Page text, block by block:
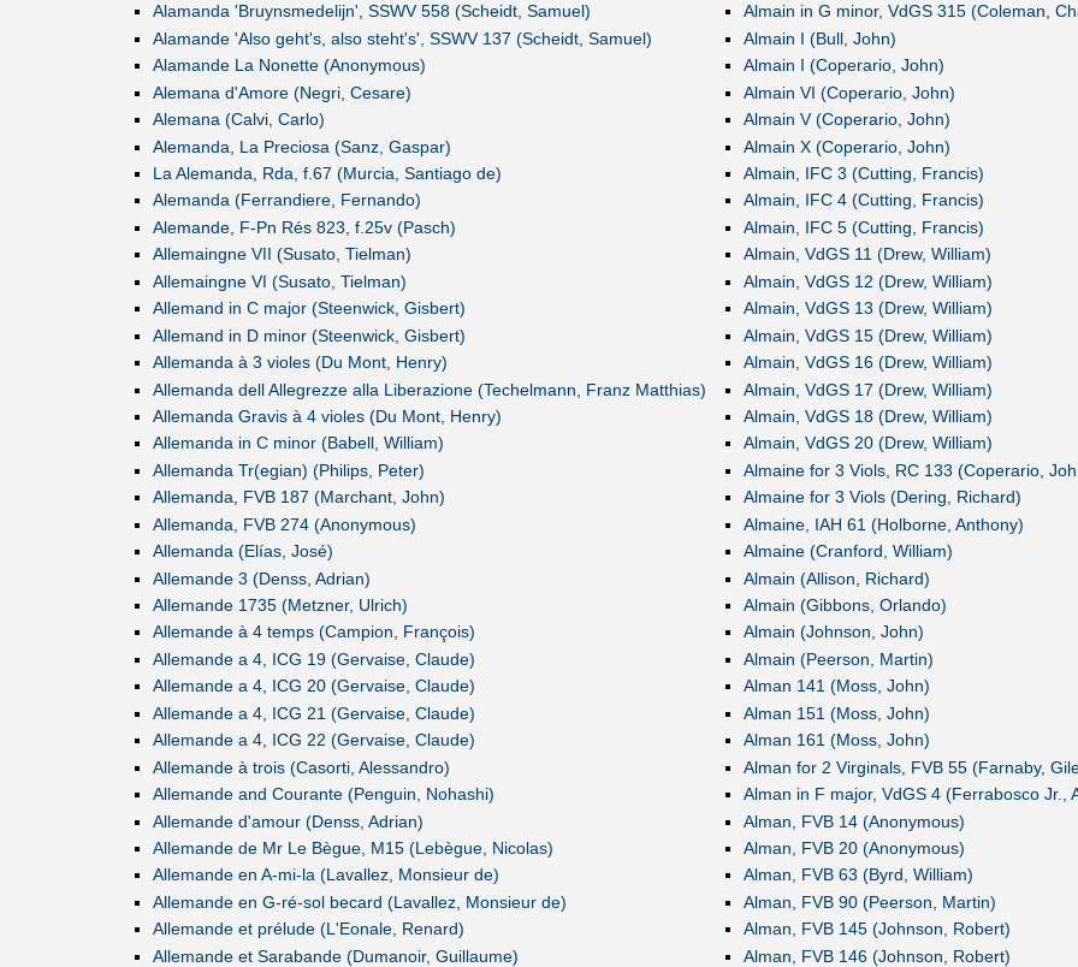
Alamanda 'Bruynsmedelijn', SSWV 558 (Scheidt, Samuel)
Alamande 'Also geht's, also steht's', SSWV 137 (Scheidt, Samuel)
Alamande La Nonette (Anonymous)
Alemana d'Amore (Negri, Cesare)
Alemana (Calvi, Carlo)
Alemanda, La Preciosa (Sanz, Gaspar)
La Alemanda, Rda, f.67 (Murcia, Santiago de)
Alemanda (Ferrandiere, Fernando)
Alemande, F-Pn Rés 823, f.25v (Pasch)
Allemaingne VII (Susato, Tielman)
Allemaingne VI (Susato, Tielman)
Allemand in C major (Steenwick, Gisbert)
Allemand in D minor (Steenwick, Gisbert)
Allemanda à 3 violes (Du Mont, Henry)
Allemanda dell Allegrezze alla Liberazione (Techelmann, Franz Matthias)
Allemanda Gravis à 4 violes (Du Mont, Henry)
Allemanda in C minor (Babell, William)
Allemanda Tr(egian) (Philips, Peter)
Allemanda, FVB 187 (Marchant, John)
Allemanda, FVB 274 (Anonymous)
Allemanda (Elías, José)
Allemande 3 (Denss, Adrian)
Allemande 1735 (Metzner, Ulrich)
Allemande à 4 temps (Campion, François)
Allemande a 4, ICG 19 (Gervaise, Claude)
Allemande a 4, ICG 20 (Gervaise, Claude)
Allemande a 4, ICG 21 (Gervaise, Claude)
Allemande a 4, ICG 22 (Gervaise, Claude)
Allemande à trois (Casorti, Alessandro)
Allemande and Courante (Penguin, Nohashi)
Allemande d'amour (Denss, Adrian)
Allemande de Mr Le Bègue, M15 (Lebègue, Nicolas)
Allemande en A-mi-la (Lavallez, Monsieur de)
Allemande en G-ré-sol becard (Lavallez, Monsieur de)
Allemande et prélude (L'Eonale, Renard)
Allemande et Sarabande (Dumanoir, Guillaume)
Almain in G minor, VdGS 315 (Coleman,
Almain I (Bull, John)
Almain I (Coperario, John)
Almain VI (Coperario, John)
Almain V (Coperario, John)
Almain X (Coperario, John)
Almain, IFC 3 (Cutting, Francis)
Almain, IFC 4 (Cutting, Francis)
Almain, IFC 5 (Cutting, Francis)
Almain, VdGS 11 (Drew, William)
Almain, VdGS 12 (Drew, William)
Almain, VdGS 13 (Drew, William)
Almain, VdGS 15 (Drew, William)
Almain, VdGS 16 (Drew, William)
Almain, VdGS 17 (Drew, William)
Almain, VdGS 18 (Drew, William)
Almain, VdGS 20 (Drew, William)
Almaine for 3 Viols, RC 133 (Coperario,
Almaine for 3 Viols (Dering, Richard)
Almaine, IAH 61 (Holborne, Anthony)
Almaine (Cranford, William)
Almain (Allison, Richard)
Almain (Gibbons, Orlando)
Almain (Johnson, John)
Almain (Peerson, Martin)
Alman 141 (Moss, John)
Alman 151 (Moss, John)
Alman 161 (Moss, John)
Alman for 2 Virginals, FVB 55 (Farnaby,
Alman in F major, VdGS 4 (Ferrabosco Jr.,
Alman, FVB 14 (Anonymous)
Alman, FVB 20 (Anonymous)
Alman, FVB 63 (Byrd, William)
Alman, FVB 90 (Peerson, Martin)
Alman, FVB 145 (Johnson, Robert)
Alman, FVB 146 (Johnson, Robert)